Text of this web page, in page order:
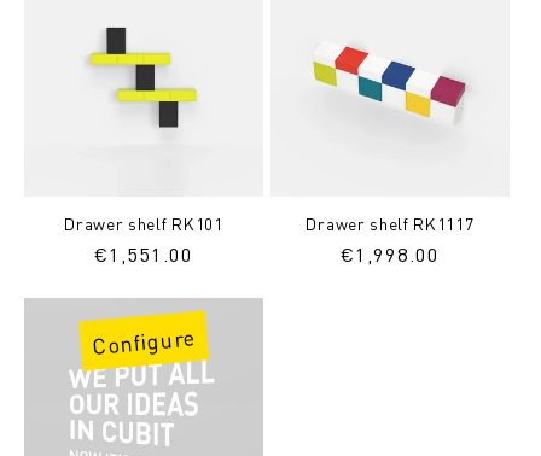
Drawer shelf RK101
Regular
€1,551.00
Drawer shelf RK1117
Regular
€1,998.00
Configure